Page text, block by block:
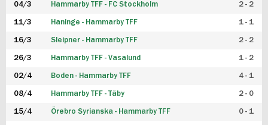
04/3 Hammarby TFF - FC Stockholm 2 - 2
11/3 Haninge - Hammarby TFF 1 - 1
16/3 Sleipner - Hammarby TFF 2 - 2
26/3 Hammarby TFF - Vasalund 1 - 2
02/4 Boden - Hammarby TFF 4 - 1
08/4 Hammarby TFF - Täby 2 - 0
15/4 Örebro Syrianska - Hammarby TFF 0 - 1